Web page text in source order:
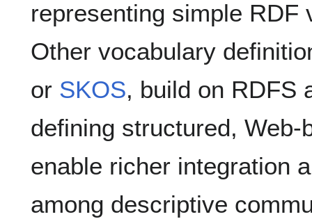
representing simple RDF
Other vocabulary
or SKOS, build on RDFS
defining structured,
enable richer integration
among descriptive